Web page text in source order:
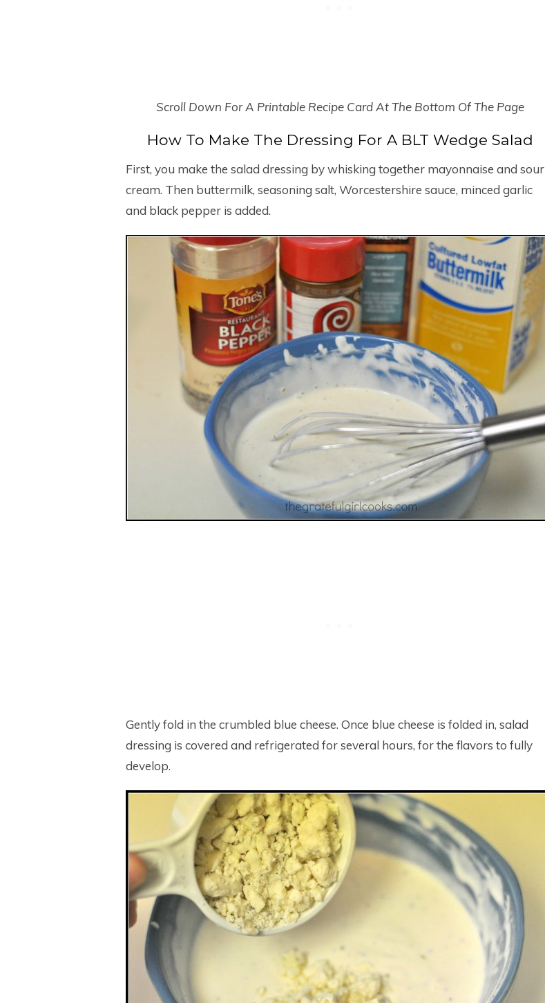
Scroll Down For A Printable Recipe Card At The Bottom Of The Page
How To Make The Dressing For A BLT Wedge Salad
First, you make the salad dressing by whisking together mayonnaise and sour
cream. Then buttermilk, seasoning salt, Worcestershire sauce, minced garlic
and black pepper is added.
Gently fold in the crumbled blue cheese. Once blue cheese is folded in, salad
dressing is covered and refrigerated for several hours, for the flavors to fully
develop.